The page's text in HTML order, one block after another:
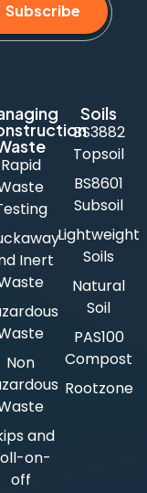
Subscribe
Rapid
Inert
Non
and
on-
off
Soils
BS3882
Topsoil
BS8601
Subsoil
Lightweight
Soils
Natural
Soil
PAS100
Compost
Rootzone